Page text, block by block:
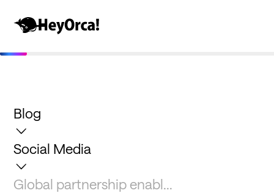
Blog
Social Media
Global partnership enabl...